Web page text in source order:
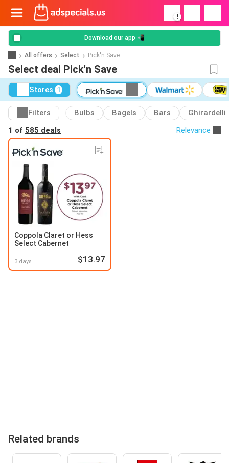
!
Download our app 📲
All offers Select Pick'n Save
Select deal Pick'n Save
Stores 1
Filters Bulbs Bagels Bars
Ghirardelli
1 of 585 deals Relevance
Coppola Claret or Hess
Select Cabernet
3 days $13.97
Related brands